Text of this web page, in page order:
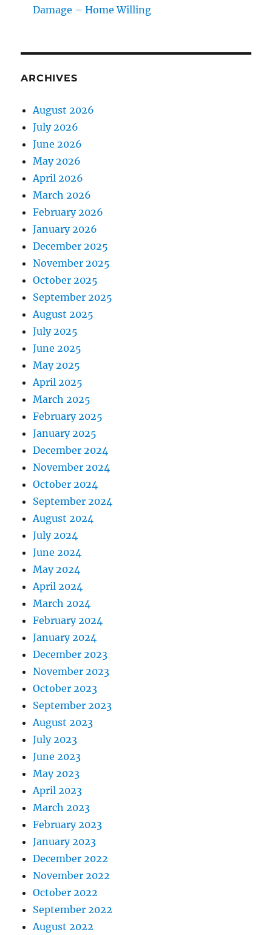
Damage – Home Willing
ARCHIVES
August 2026
July 2026
June 2026
May 2026
April 2026
March 2026
February 2026
January 2026
December 2025
November 2025
October 2025
September 2025
August 2025
July 2025
June 2025
May 2025
April 2025
March 2025
February 2025
January 2025
December 2024
November 2024
October 2024
September 2024
August 2024
July 2024
June 2024
May 2024
April 2024
March 2024
February 2024
January 2024
December 2023
November 2023
October 2023
September 2023
August 2023
July 2023
June 2023
May 2023
April 2023
March 2023
February 2023
January 2023
December 2022
November 2022
October 2022
September 2022
August 2022